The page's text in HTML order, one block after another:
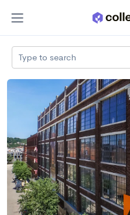
Type to search